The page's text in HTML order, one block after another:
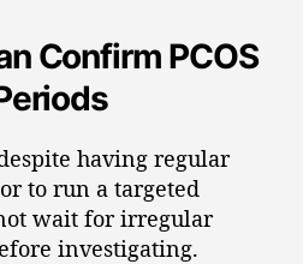
Confirm PCOS
having regular
to run a targeted
wait for irregular
investigating.